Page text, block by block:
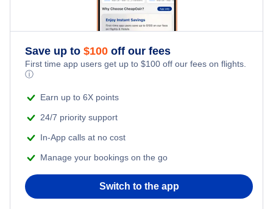
Save up to $100 off our fees
First time app users get up to $100 off our fees on flights.
ⓘ
Earn up to 6X points
24/7 priority support
In-App calls at no cost
Manage your bookings on the go
Switch to the app